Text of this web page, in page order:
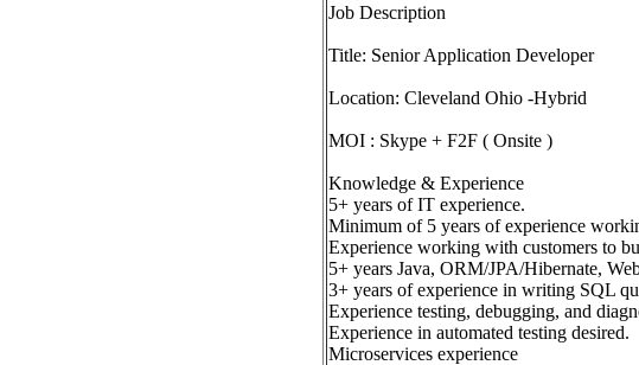
Job Description
Title: Senior Application Developer
Location: Cleveland Ohio -Hybrid
MOI : Skype + F2F ( Onsite )
Knowledge & Experience
5+ years of IT experience.
Minimum of 5 years of experience
Experience working with customers to
5+ years Java, ORM/JPA/Hibernate,
3+ years of experience in writing SQL
Experience testing, debugging, and
Experience in automated testing desired.
Microservices experience